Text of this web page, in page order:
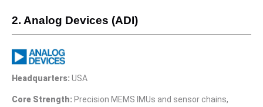
2. Analog Devices (ADI)
Headquarters: USA
Core Strength: Precision MEMS IMUs and sensor chains,